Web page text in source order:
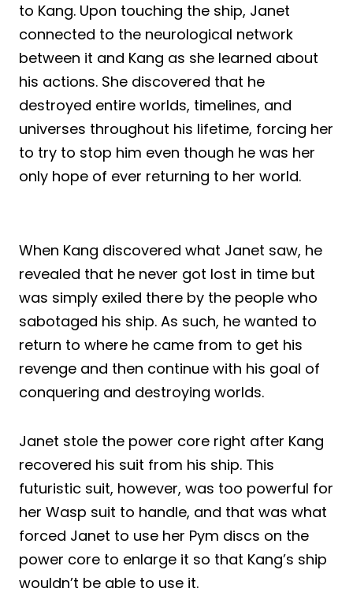
to Kang. Upon touching the ship, Janet
connected to the neurological network
between it and Kang as she learned about
his actions. She discovered that he
destroyed entire worlds, timelines, and
universes throughout his lifetime, forcing her
to try to stop him even though he was her
only hope of ever returning to her world.
When Kang discovered what Janet saw, he
revealed that he never got lost in time but
was simply exiled there by the people who
sabotaged his ship. As such, he wanted to
return to where he came from to get his
revenge and then continue with his goal of
conquering and destroying worlds.
Janet stole the power core right after Kang
recovered his suit from his ship. This
futuristic suit, however, was too powerful for
her Wasp suit to handle, and that was what
forced Janet to use her Pym discs on the
power core to enlarge it so that Kang’s ship
wouldn’t be able to use it.